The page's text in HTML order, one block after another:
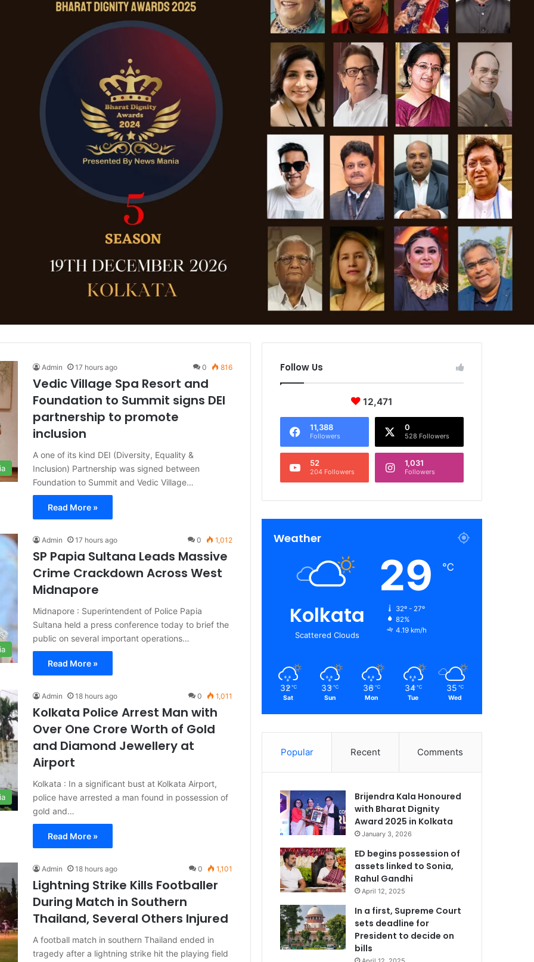
Admin 17 hours ago 0 816
Vedic Village Spa Resort and
Foundation to Summit signs DEI
partnership to promote
inclusion
A one of its kind DEI (Diversity, Equality &
Inclusion) Partnership was signed between
Foundation to Summit and Vedic Village…
Read More »
Admin 17 hours ago 0 1,012
SP Papia Sultana Leads Massive
Crime Crackdown Across West
Midnapore
Midnapore : Superintendent of Police Papia
Sultana held a press conference today to brief the
public on several important operations…
Read More »
Admin 18 hours ago 0 1,011
Kolkata Police Arrest Man with
Over One Crore Worth of Gold
and Diamond Jewellery at
Airport
Kolkata : In a significant bust at Kolkata Airport,
police have arrested a man found in possession of
gold and…
Read More »
Admin 18 hours ago 0 1,101
Lightning Strike Kills Footballer
During Match in Southern
Thailand, Several Others Injured
A football match in southern Thailand ended in
tragedy after a lightning strike hit the playing field
Follow Us
12,471
11,388
Followers
0
528 Followers
52
204 Followers
1,031
Followers
Weather
Kolkata
Scattered Clouds
29 ℃
32º - 27º
82%
4.19 km/h
32 ℃
Sat
33 ℃
Sun
36 ℃
Mon
34 ℃
Tue
35 ℃
Wed
Popular Recent Comments
Brijendra Kala Honoured
with Bharat Dignity
Award 2025 in Kolkata
January 3, 2026
ED begins possession of
assets linked to Sonia,
Rahul Gandhi
April 12, 2025
In a first, Supreme Court
sets deadline for
President to decide on
bills